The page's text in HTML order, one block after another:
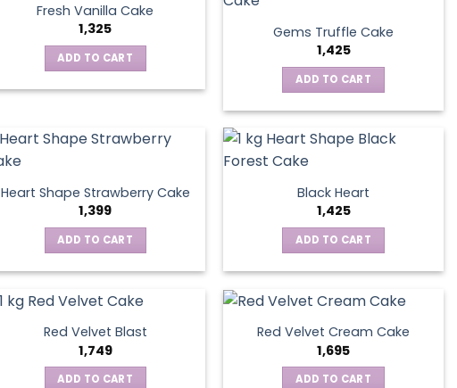
Fresh Vanilla Cake
1,325
ADD TO CART
Gems Truffle Cake
1,425
ADD TO CART
Heart Shape Strawberry Cake
1,399
ADD TO CART
Black Heart
1,425
ADD TO CART
Red Velvet Blast
1,749
ADD TO CART
Red Velvet Cream Cake
1,695
ADD TO CART